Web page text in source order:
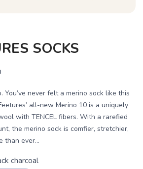
SOCKS
You’ve never felt a merino sock like this
all-new Merino 10 is a uniquely
with TENCEL fibers. With a rarefied
the merino sock is comfier, stretchier,
than ever...
charcoal